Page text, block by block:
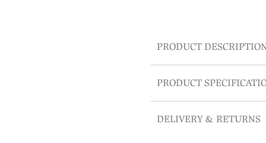
PRODUCT
PRODUCT
DELIVERY & RETURNS